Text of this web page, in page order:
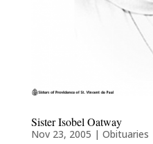
Sister Isobel Oatway
Nov 23, 2005 | Obituaries